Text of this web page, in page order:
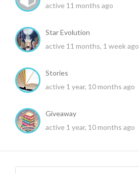
active 11 months ago
Star Evolution
active 11 months, 1 week ago
Stories
active 1 year, 10 months ago
Giveaway
active 1 year, 10 months ago